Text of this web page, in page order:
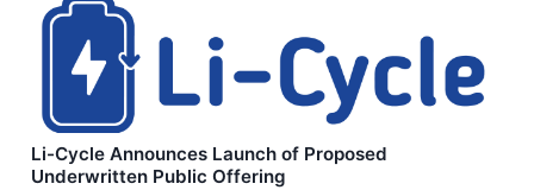
Li-Cycle Announces Launch of Proposed
Underwritten Public Offering